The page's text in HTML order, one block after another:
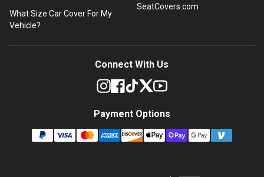
What Size Car Cover For My
Vehicle?
SeatCovers.com
Connect With Us
Payment Options